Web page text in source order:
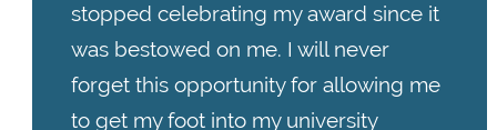
stopped celebrating my award since it
was bestowed on me. I will never
forget this opportunity for allowing me
to get my foot into my university